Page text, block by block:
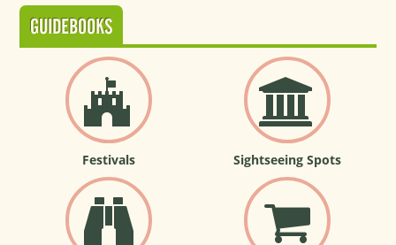
GUIDEBOOKS
Festivals Sightseeing Spots